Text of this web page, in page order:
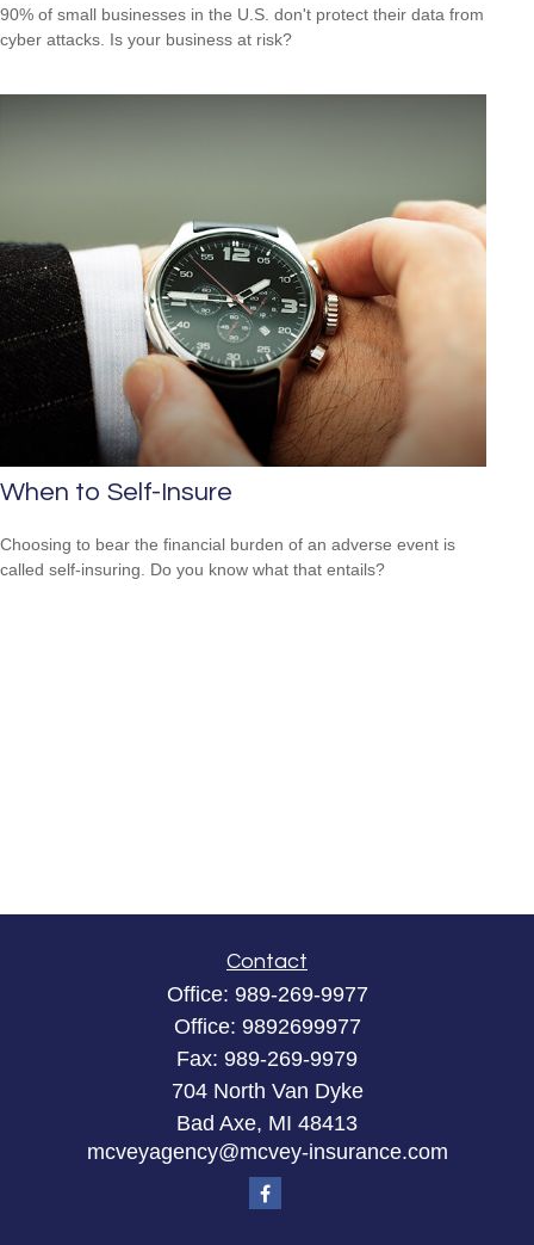
90% of small businesses in the U.S. don't protect their data from
cyber attacks. Is your business at risk?
When to Self-Insure
Choosing to bear the financial burden of an adverse event is
called self-insuring. Do you know what that entails?
Contact
Office: 989-269-9977
Office: 9892699977
Fax: 989-269-9979
704 North Van Dyke
Bad Axe, MI 48413
mcveyagency@mcvey-insurance.com